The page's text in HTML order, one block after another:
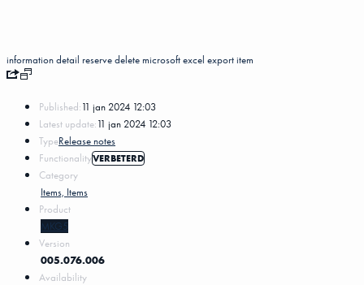
informationdetail reservedeletemicrosoft excel exportitem
Published:11 jan 2024 12:03
Latest update:11 jan 2024 12:03
TypeRelease notes
FunctionalityVERBETERD
Category
Items, Items
Product
MKG5
Version
005.076.006
Availability